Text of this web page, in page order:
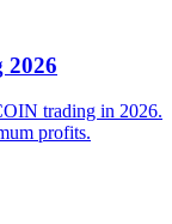
2026
trading in 2026.
profits.